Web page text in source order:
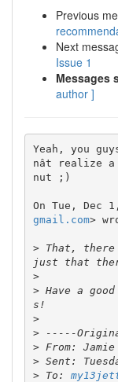
Previous
Next
Issue 1
Messages
author ]
Yeah, you
nât realize
nut ;)
On Tue, Dec
gmail.com>
> That,
>
> Have a
>
>
> From: Jamie
>
> To: